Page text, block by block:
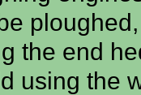
the end
using the